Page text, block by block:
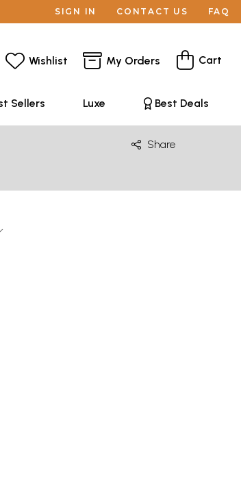
SIGN IN CONTACT US FAQ
Wishlist My Orders Cart
Sellers Luxe Best Deals
Share